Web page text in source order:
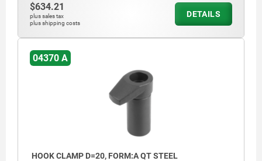
$634.21
plus sales tax
plus shipping costs
DETAILS
04370 A
HOOK CLAMP D=20, FORM:A QT STEEL